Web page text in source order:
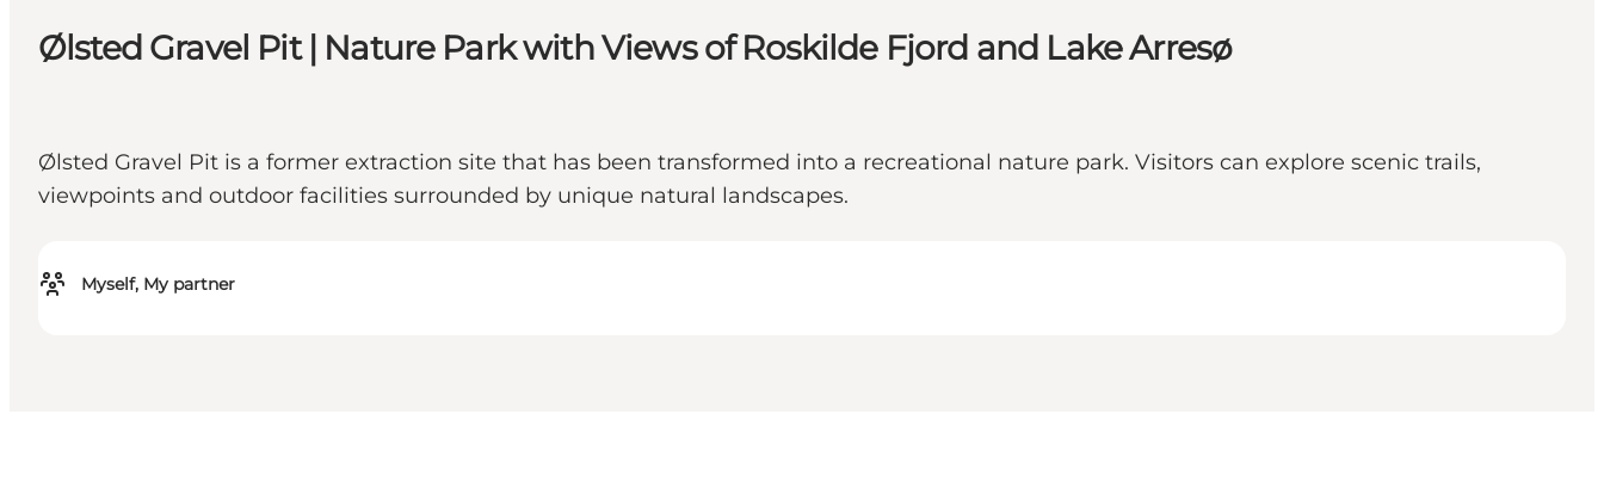
Ølsted Gravel Pit | Nature Park with Views of Roskilde Fjord and Lake Arresø
Ølsted Gravel Pit is a former extraction site that has been transformed into a recreational nature park. Visitors can explore scenic trails,
viewpoints and outdoor facilities surrounded by unique natural landscapes.
Myself, My partner